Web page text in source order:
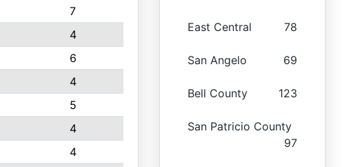
7
4
6
4
5
4
4
East Central 78
San Angelo 69
Bell County 123
San Patricio County
97